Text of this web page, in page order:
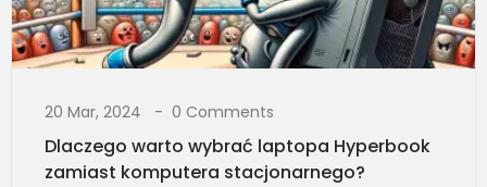
20 Mar, 2024 0 Comments
Dlaczego warto wybrać laptopa Hyperbook
zamiast komputera stacjonarnego?​